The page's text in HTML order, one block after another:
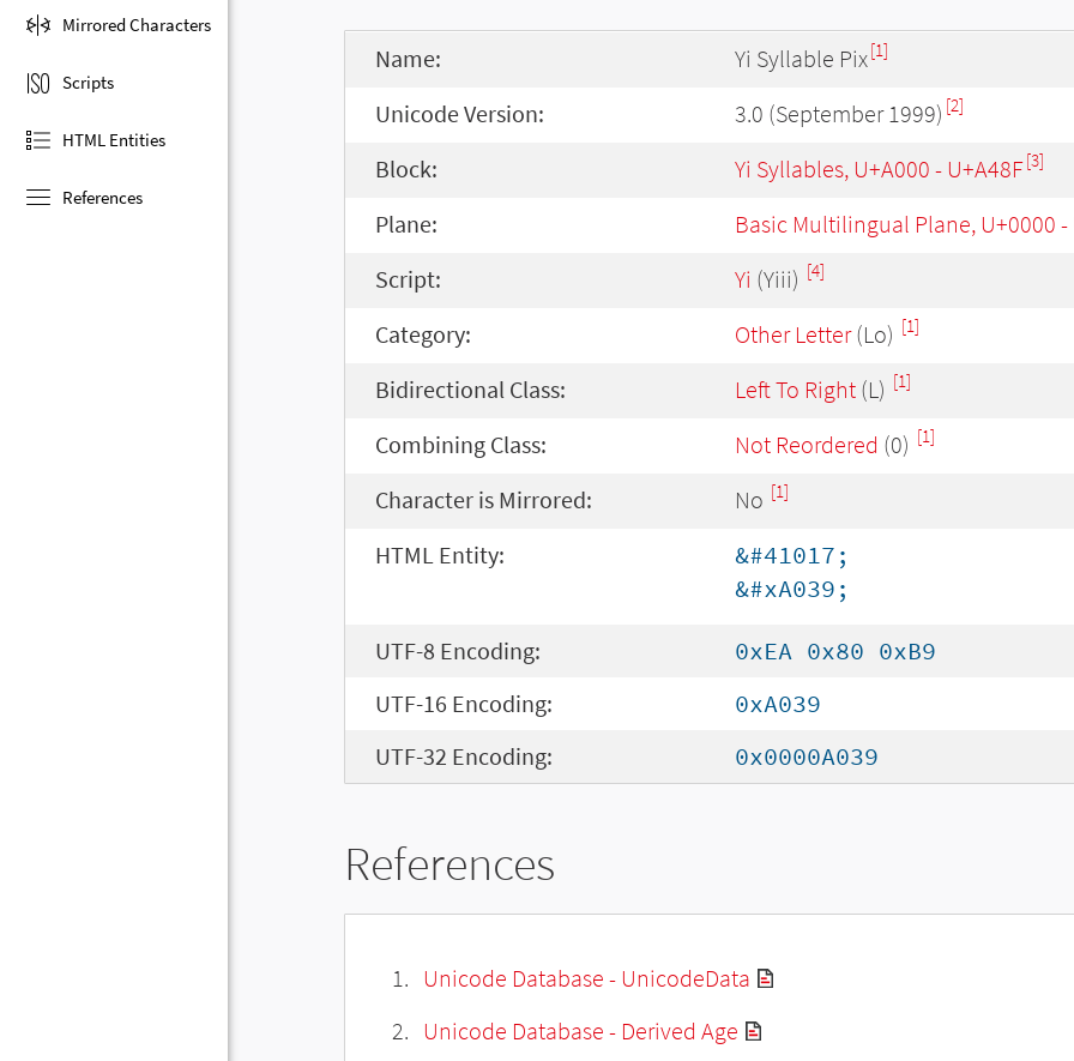
Mirrored Characters
Scripts
HTML Entities
References
Name: Yi Syllable Pix[1]
Unicode Version: 3.0 (September 1999) [2]
Block: Yi Syllables, U+A000 - U+A48F[3]
Plane: Basic Multilingual Plane, U+0000 -
Script: Yi (Yiii) [4]
Category: Other Letter(Lo) [1]
Bidirectional Class: Left To Right (L) [1]
Combining Class: Not Reordered (0) [1]
Character is Mirrored: No [1]
HTML Entity:
&#41017;
&#xA039;
UTF-8 Encoding:
0xEA 0x80 0xB9
UTF-16 Encoding:
0xA039
UTF-32 Encoding:
0x0000A039
References
Unicode Database - UnicodeData
Unicode Database - Derived Age